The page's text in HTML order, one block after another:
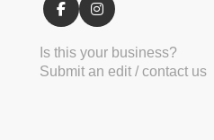
Is this your business?
Submit an edit / contact us